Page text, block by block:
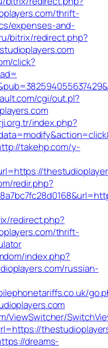
thrift-
expenses-and-
bitrix/redirect.php?
click?
cgi/out.pl?
index.php?
takehp.com/y-
redir.php?
redirect.php?
thrift-
index.php?
russian-
ViewSwitcher/
dreams-